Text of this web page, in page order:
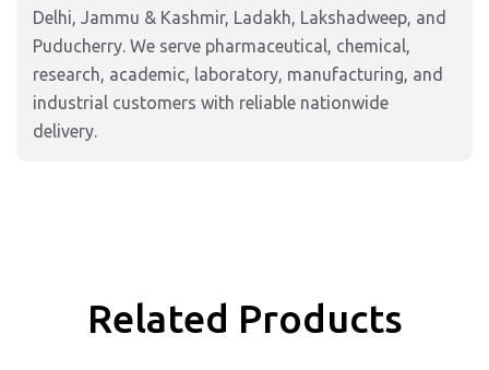
Delhi, Jammu & Kashmir, Ladakh, Lakshadweep, and
Puducherry. We serve pharmaceutical, chemical,
research, academic, laboratory, manufacturing, and
industrial customers with reliable nationwide
delivery.
Related Products